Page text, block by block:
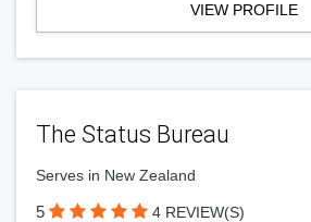
VIEW PROFILE
The Status Bureau
Serves in New Zealand
5 4 REVIEW(S)